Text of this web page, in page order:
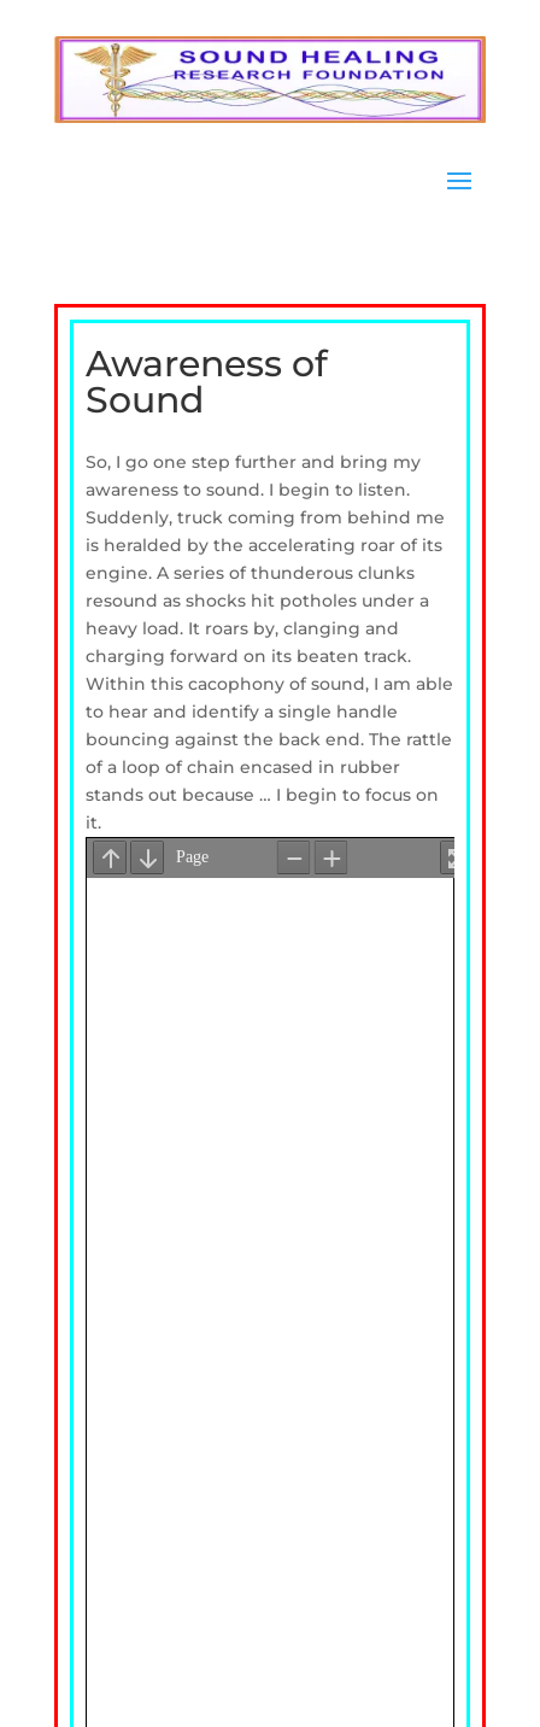
Awareness of
Sound
So, I go one step further and bring my
awareness to sound. I begin to listen.
Suddenly, truck coming from behind me
is heralded by the accelerating roar of its
engine. A series of thunderous clunks
resound as shocks hit potholes under a
heavy load. It roars by, clanging and
charging forward on its beaten track.
Within this cacophony of sound, I am able
to hear and identify a single handle
bouncing against the back end. The rattle
of a loop of chain encased in rubber
stands out because … I begin to focus on
it.